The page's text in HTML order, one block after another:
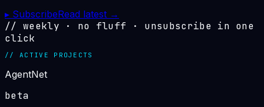
▸ SubscribeRead latest →
// weekly · no fluff · unsubscribe in one
click
// ACTIVE PROJECTS
AgentNet
beta